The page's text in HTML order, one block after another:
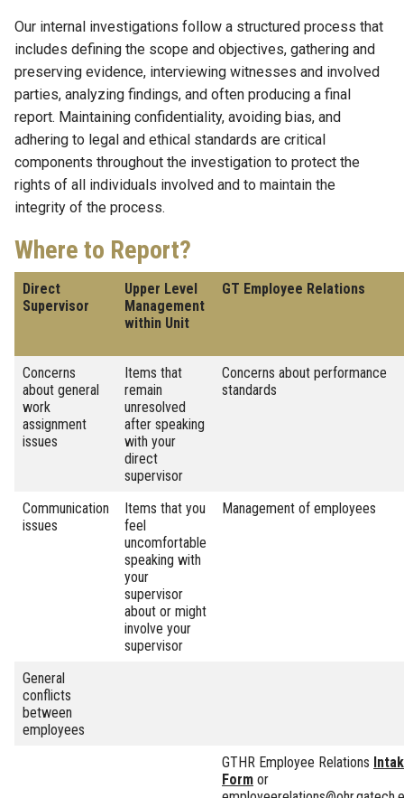
Our internal investigations follow a structured process that
includes defining the scope and objectives, gathering and
preserving evidence, interviewing witnesses and involved
parties, analyzing findings, and often producing a final
report. Maintaining confidentiality, avoiding bias, and
adhering to legal and ethical standards are critical
components throughout the investigation to protect the
rights of all individuals involved and to maintain the
integrity of the process.
Where to Report?
Direct
Supervisor
Upper Level
Management
within Unit
GT Employee Relations
Concerns
about general
work
assignment
issues
Items that
remain
unresolved
after speaking
with your
direct
supervisor
Concerns about performance
standards
Communication
issues
Items that you
feel
uncomfortable
speaking with
your
supervisor
about or might
involve your
supervisor
Management of employees
General
conflicts
between
employees
GTHR Employee Relations
Form or